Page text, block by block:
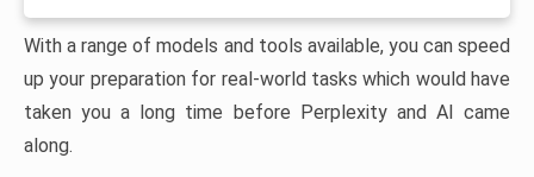
With a range of models and tools available, you can speed
up your preparation for real-world tasks which would have
taken you a long time before Perplexity and AI came
along.